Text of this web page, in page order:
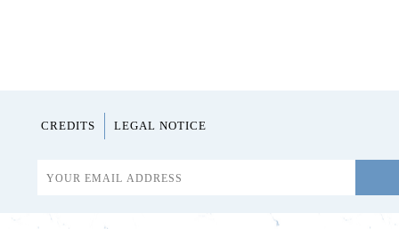
CREDITS LEGAL NOTICE